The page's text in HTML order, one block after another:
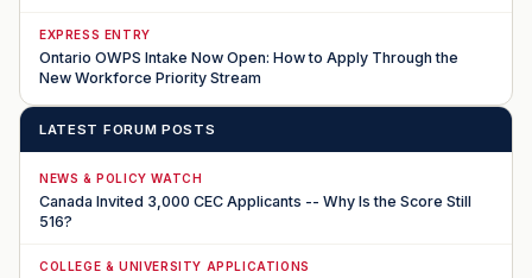
EXPRESS ENTRY
Ontario OWPS Intake Now Open: How to Apply Through the
New Workforce Priority Stream
LATEST FORUM POSTS
NEWS & POLICY WATCH
Canada Invited 3,000 CEC Applicants -- Why Is the Score Still
516?
COLLEGE & UNIVERSITY APPLICATIONS